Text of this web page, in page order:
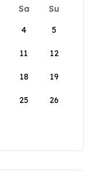
Sa
Su
4 5
11 12
18 19
25 26